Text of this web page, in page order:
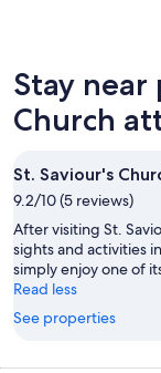
Stay near
Church
St. Saviour's
9.2/10 (5 reviews)
After visiting St.
sights and activities
simply enjoy one of
Read less
See properties